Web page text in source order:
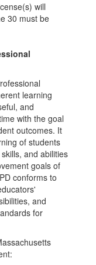
will
30 must be
learning
and
with the goal
outcomes. It
of students
and abilities
goals of
conforms to
and
for